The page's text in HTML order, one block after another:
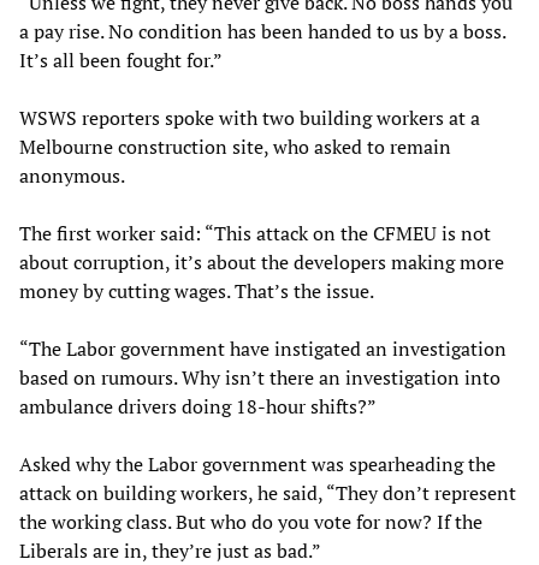
a pay rise. No condition has been handed to us by a boss.
It’s all been fought for.”
WSWS reporters spoke with two building workers at a
Melbourne construction site, who asked to remain
anonymous.
The first worker said: “This attack on the CFMEU is not
about corruption, it’s about the developers making more
money by cutting wages. That’s the issue.
“The Labor government have instigated an investigation
based on rumours. Why isn’t there an investigation into
ambulance drivers doing 18-hour shifts?”
Asked why the Labor government was spearheading the
attack on building workers, he said, “They don’t represent
the working class. But who do you vote for now? If the
Liberals are in, they’re just as bad.”